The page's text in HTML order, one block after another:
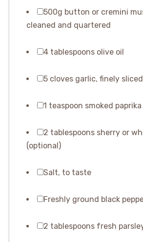
500g button or cremini
cleaned and quartered
4 tablespoons olive oil
5 cloves garlic, finely sliced
1 teaspoon smoked paprika
2 tablespoons sherry or
(optional)
Salt, to taste
Freshly ground black
2 tablespoons fresh